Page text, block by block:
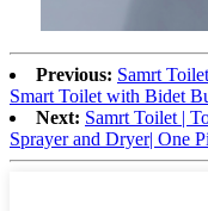
Previous: Samrt
Smart Toilet with Bidet
Next: Samrt Toilet |
Sprayer and Dryer| One